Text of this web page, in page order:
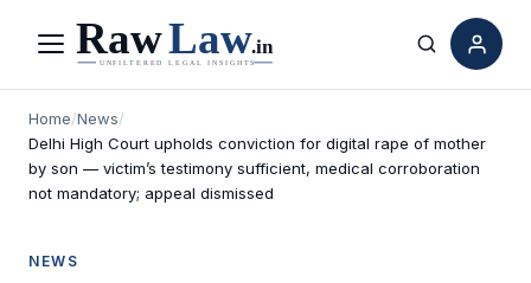
Menu Search
Home/News/
Delhi High Court upholds conviction for digital rape of mother
by son — victim’s testimony sufficient, medical corroboration
not mandatory; appeal dismissed
NEWS